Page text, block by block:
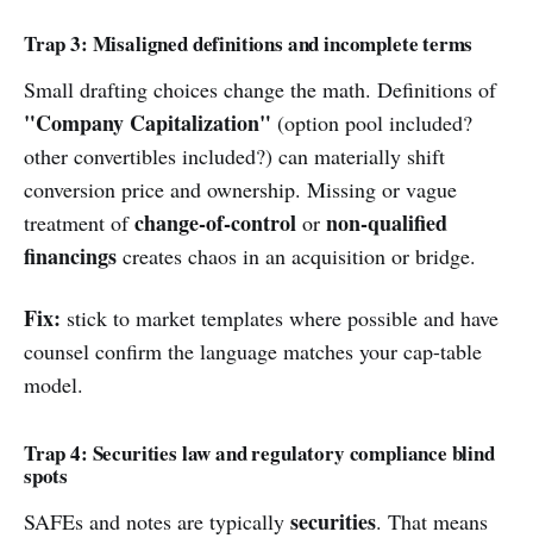
Trap 3: Misaligned definitions and incomplete terms
Small drafting choices change the math. Definitions of
"Company Capitalization" (option pool included?
other convertibles included?) can materially shift
conversion price and ownership. Missing or vague
treatment ofchange-of-control or non-qualified
financings creates chaos in an acquisition or bridge.
Fix: stick to market templates where possible and have
counsel confirm the language matches your cap-table
model.
Trap 4: Securities law and regulatory compliance blind
spots
SAFEs and notes are typically securities. That means